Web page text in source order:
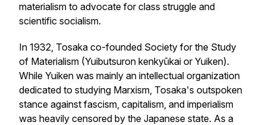
materialism to advocate for class struggle and
scientific socialism.
In 1932, Tosaka co-founded Society for the Study
of Materialism (Yuibutsuron kenkyūkai or Yuiken).
While Yuiken was mainly an intellectual organization
dedicated to studying Marxism, Tosaka's outspoken
stance against fascism, capitalism, and imperialism
was heavily censored by the Japanese state. As a